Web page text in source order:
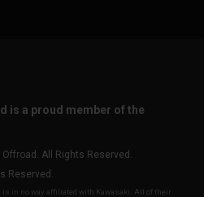
is a proud member of the
All Rights Reserved.
Reserved.
is in no way affiliated with Kawasaki. All of their